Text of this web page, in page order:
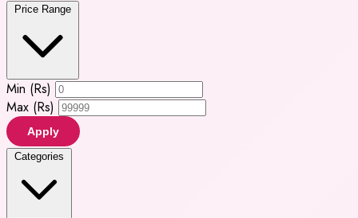
Price Range
Min (Rs)
Max (Rs)
Apply
Categories